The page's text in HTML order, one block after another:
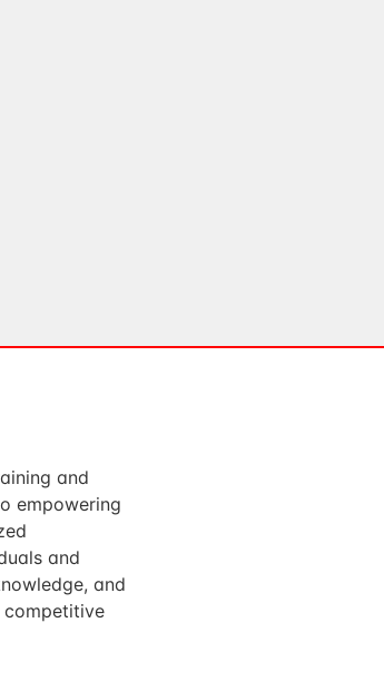
and
empowering
and
and
competitive